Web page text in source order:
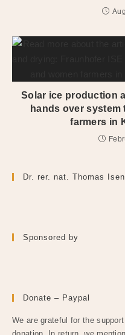
Solar ice production
hands over system
Dr. rer. nat. Thomas
Sponsored by
Donate – Paypal
We are grateful for the